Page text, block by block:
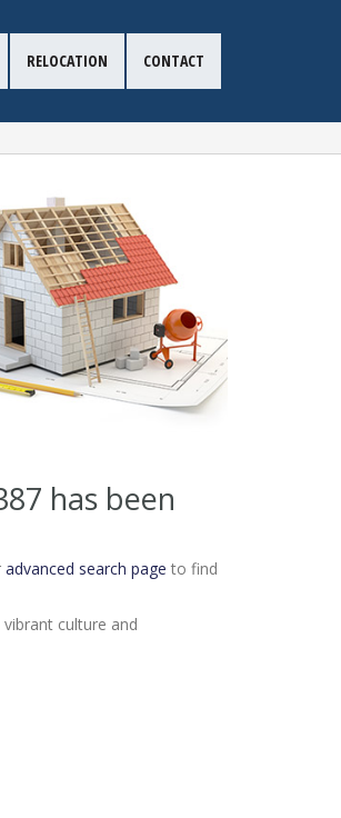
RELOCATION CONTACT
has been
advanced search page to find
culture and